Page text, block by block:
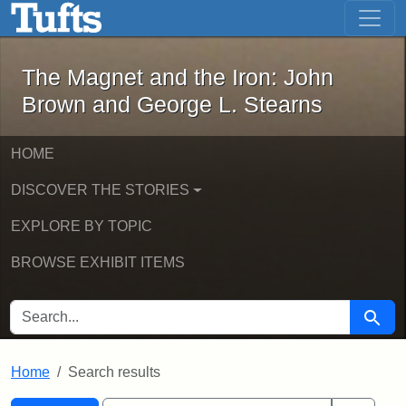
Skip to main content Skip to first result
The Magnet and the Iron: John
The Magnet and the Iron: John
Brown and George L. Stearns
HOME
DISCOVER THE STORIES
EXPLORE BY TOPIC
BROWSE EXHIBIT ITEMS
SEARCH FOR Search
Home Search results